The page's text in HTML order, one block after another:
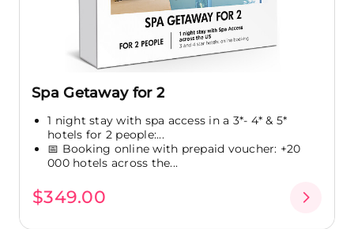
Spa Getaway for 2
1 night stay with spa access in a 3*- 4* & 5*
hotels for 2 people:...
📅 Booking online with prepaid voucher: +20
000 hotels across the...
$349.00